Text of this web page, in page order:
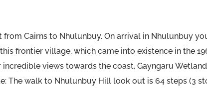
Cairns to Nhulunbuy. On arrival in Nhulunbuy
frontier village, which came into existence in the
views towards the coast, Gayngaru
The walk to Nhulunbuy Hill look out is 64 steps (3